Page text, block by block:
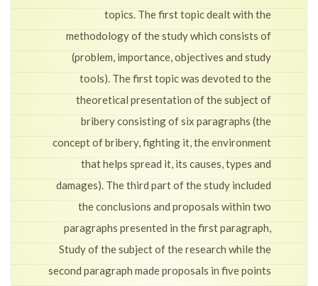
topics. The first topic dealt with the
methodology of the study which consists of
(problem, importance, objectives and study
tools). The first topic was devoted to the
theoretical presentation of the subject of
bribery consisting of six paragraphs (the
concept of bribery, fighting it, the environment
that helps spread it, its causes, types and
damages). The third part of the study included
the conclusions and proposals within two
paragraphs presented in the first paragraph,
Study of the subject of the research while the
second paragraph made proposals in five points